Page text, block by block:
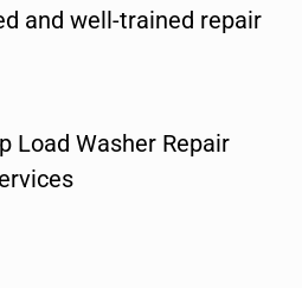
and well-trained repair
Load Washer Repair